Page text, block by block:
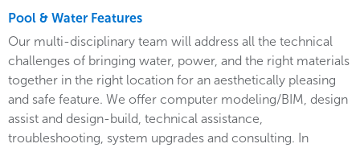
Pool & Water Features
Our multi-disciplinary team will address all the technical
challenges of bringing water, power, and the right materials
together in the right location for an aesthetically pleasing
and safe feature. We offer computer modeling/BIM, design
assist and design-build, technical assistance,
troubleshooting, system upgrades and consulting. In